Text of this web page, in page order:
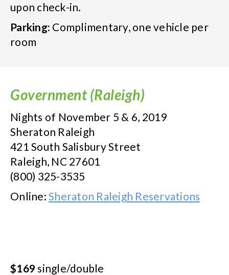
upon check-in.
Parking: Complimentary, one vehicle per
room
Government (Raleigh)
Nights of November 5 & 6, 2019
Sheraton Raleigh
421 South Salisbury Street
Raleigh, NC 27601
(800) 325-3535
Online: Sheraton Raleigh Reservations
$169 single/double